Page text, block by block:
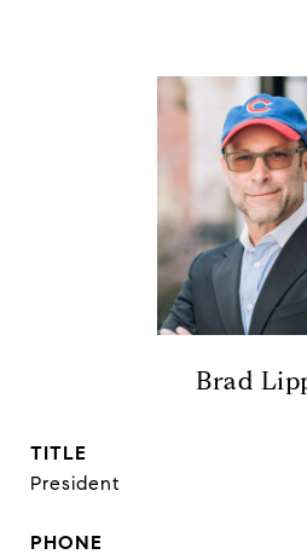
Brad
TITLE
President
PHONE